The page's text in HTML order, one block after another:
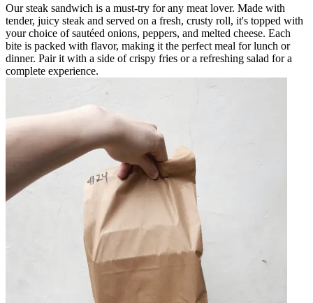
Our steak sandwich is a must-try for any meat lover. Made with
tender, juicy steak and served on a fresh, crusty roll, it's topped with
your choice of sautéed onions, peppers, and melted cheese. Each
bite is packed with flavor, making it the perfect meal for lunch or
dinner. Pair it with a side of crispy fries or a refreshing salad for a
complete experience.